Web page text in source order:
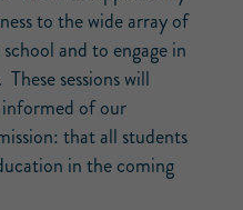
to the wide array of
and to engage in
sessions will
of our
that all students
in the coming